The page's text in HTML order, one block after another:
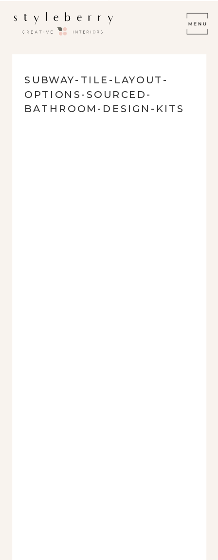
SUBWAY-TILE-LAYOUT-
OPTIONS-SOURCED-
BATHROOM-DESIGN-KITS